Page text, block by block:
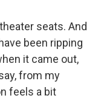
seats. And
been ripping
it came out,
from my
feels a bit